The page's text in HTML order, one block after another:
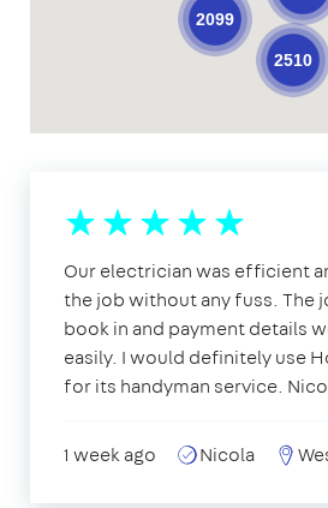
2510
2099
Our electrician was efficient
the job without any fuss. The
book in and payment details
easily. I would definitely use
for its handyman service.
1 week ago Nicola